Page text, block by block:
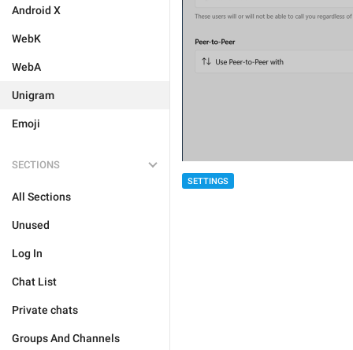
Android X
WebK
WebA
Unigram
Emoji
SECTIONS
All Sections
Unused
Log In
Chat List
Private chats
Groups And Channels
SETTINGS